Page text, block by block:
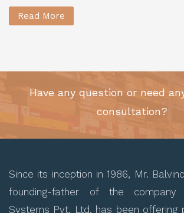
Read More
Have any question or need
consultation?
Since its inception in 1986, Mr.
founding-father of the company
Systems Pvt. Ltd. has been offering